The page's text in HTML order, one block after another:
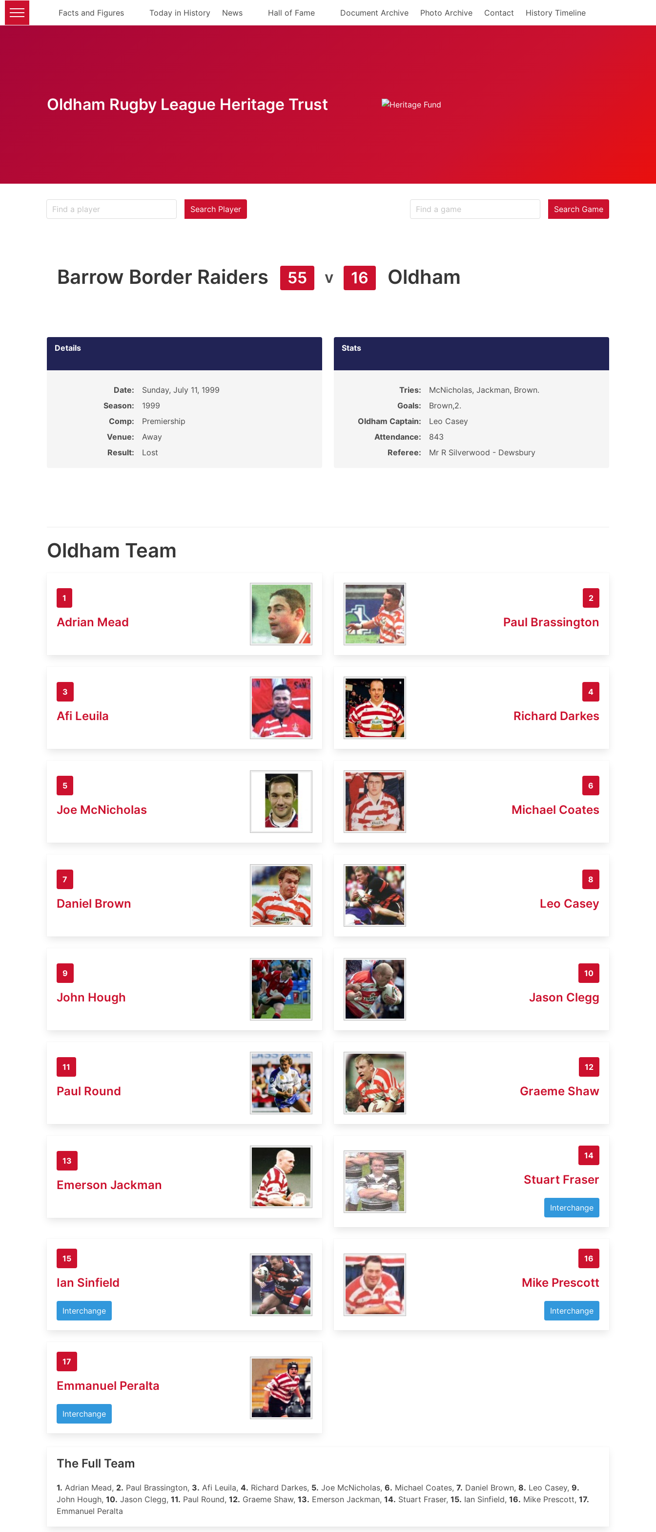
Facts and Figures Today in History News Hall of Fame Document Archive Photo Archive Contact History Timeline
Oldham Rugby League Heritage Trust
Search Player Search Game
Barrow Border Raiders 55 v 16 Oldham
Details
Date:
Sunday, July 11, 1999
Season:
1999
Comp:
Premiership
Venue:
Away
Result:
Lost
Stats
Tries:
McNicholas, Jackman, Brown.
Goals:
Brown,2.
Oldham Captain:
Leo Casey
Attendance:
843
Referee:
Mr R Silverwood - Dewsbury
Oldham Team
1
Adrian Mead
2
Paul Brassington
3
Afi Leuila
4
Richard Darkes
5
Joe McNicholas
6
Michael Coates
7
Daniel Brown
8
Leo Casey
9
John Hough
10
Jason Clegg
11
Paul Round
12
Graeme Shaw
13
Emerson Jackman
14
Stuart Fraser
Interchange
15
Ian Sinfield
Interchange
16
Mike Prescott
Interchange
17
Emmanuel Peralta
Interchange
The Full Team
1. Adrian Mead, 2. Paul Brassington, 3. Afi Leuila, 4. Richard Darkes, 5. Joe McNicholas, 6. Michael Coates, 7. Daniel Brown, 8. Leo Casey, 9.
John Hough, 10. Jason Clegg, 11. Paul Round, 12. Graeme Shaw, 13. Emerson Jackman, 14. Stuart Fraser, 15. Ian Sinfield, 16. Mike Prescott, 17.
Emmanuel Peralta